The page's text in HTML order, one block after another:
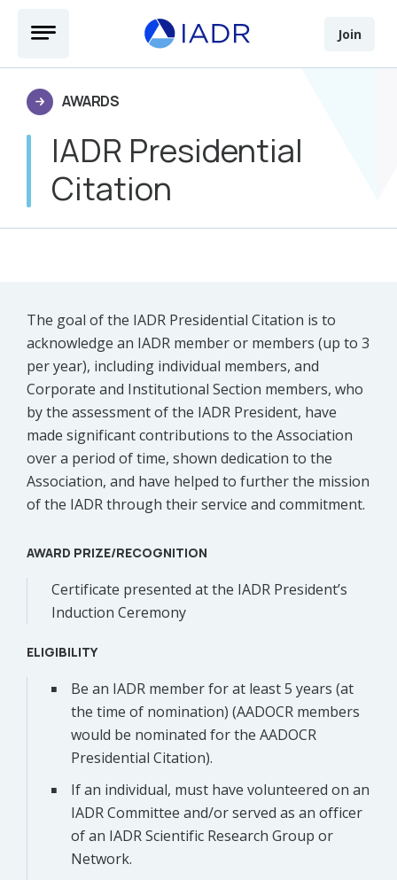
Join
AWARDS
IADR Presidential
Citation
The goal of the IADR Presidential Citation is to
acknowledge an IADR member or members (up to 3
per year), including individual members, and
Corporate and Institutional Section members, who
by the assessment of the IADR President, have
made significant contributions to the Association
over a period of time, shown dedication to the
Association, and have helped to further the mission
of the IADR through their service and commitment.
AWARD PRIZE/RECOGNITION
Certificate presented at the IADR President’s
Induction Ceremony
ELIGIBILITY
Be an IADR member for at least 5 years (at
the time of nomination) (AADOCR members
would be nominated for the AADOCR
Presidential Citation).
If an individual, must have volunteered on an
IADR Committee and/or served as an officer
of an IADR Scientific Research Group or
Network.